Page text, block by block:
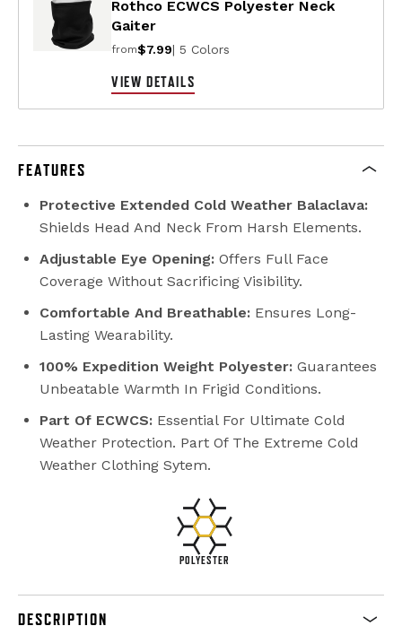
Rothco ECWCS Polyester Neck
Gaiter
from$7.99| 5 Colors
VIEW DETAILS
FEATURES
Protective Extended Cold Weather Balaclava:
Shields Head And Neck From Harsh Elements.
Adjustable Eye Opening: Offers Full Face
Coverage Without Sacrificing Visibility.
Comfortable And Breathable: Ensures Long-
Lasting Wearability.
100% Expedition Weight Polyester: Guarantees
Unbeatable Warmth In Frigid Conditions.
Part Of ECWCS: Essential For Ultimate Cold
Weather Protection. Part Of The Extreme Cold
Weather Clothing Sytem.
POLYESTER
DESCRIPTION